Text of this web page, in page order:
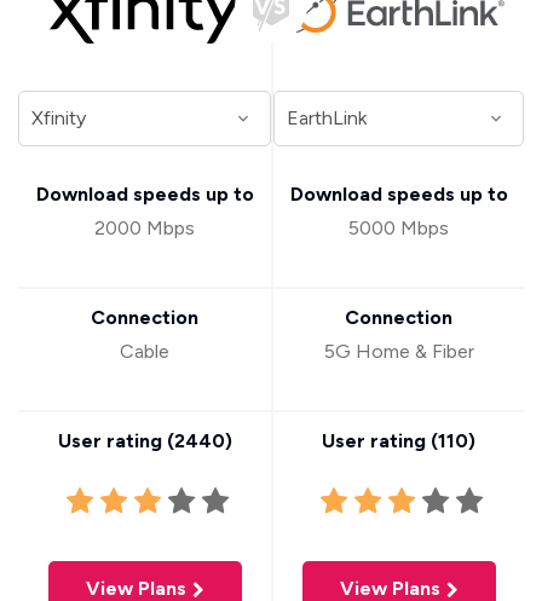
Download speeds up to
2000 Mbps
Connection
Cable
User rating (2440)
View Plans
Download speeds up to
5000 Mbps
Connection
5G Home & Fiber
User rating (110)
View Plans